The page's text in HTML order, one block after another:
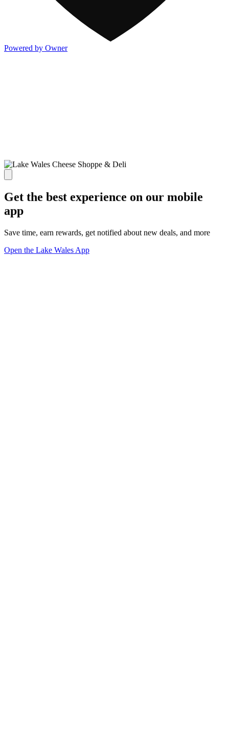
Powered by Owner
Get the best experience on our mobile
app
Save time, earn rewards, get notified about new deals, and more
Open the Lake Wales App